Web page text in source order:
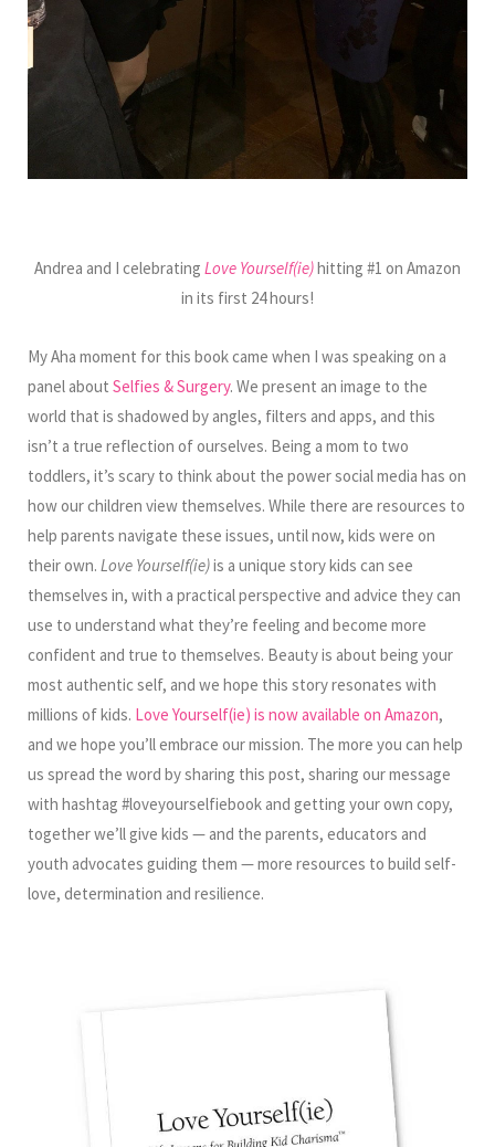
Andrea and I celebrating Love Yourself(ie)hitting #1 on Amazon
in its first 24 hours!
My Aha moment for this book came when I was speaking on a
panel about Selfies & Surgery. We present an image to the
world that is shadowed by angles, filters and apps, and this
isn’t a true reflection of ourselves. Being a mom to two
toddlers, it’s scary to think about the power social media has on
how our children view themselves. While there are resources to
help parents navigate these issues, until now, kids were on
their own. Love Yourself(ie)is a unique story kids can see
themselves in, with a practical perspective and advice they can
use to understand what they’re feeling and become more
confident and true to themselves. Beauty is about being your
most authentic self, and we hope this story resonates with
millions of kids. Love Yourself(ie) is now available on Amazon,
and we hope you’ll embrace our mission. The more you can help
us spread the word by sharing this post, sharing our message
with hashtag #loveyourselfiebook and getting your own copy,
together we’ll give kids — and the parents, educators and
youth advocates guiding them — more resources to build self-
love, determination and resilience.